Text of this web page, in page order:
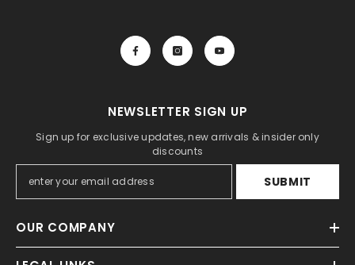
NEWSLETTER SIGN UP
Sign up for exclusive updates, new arrivals & insider only
discounts
SUBMIT
OUR COMPANY